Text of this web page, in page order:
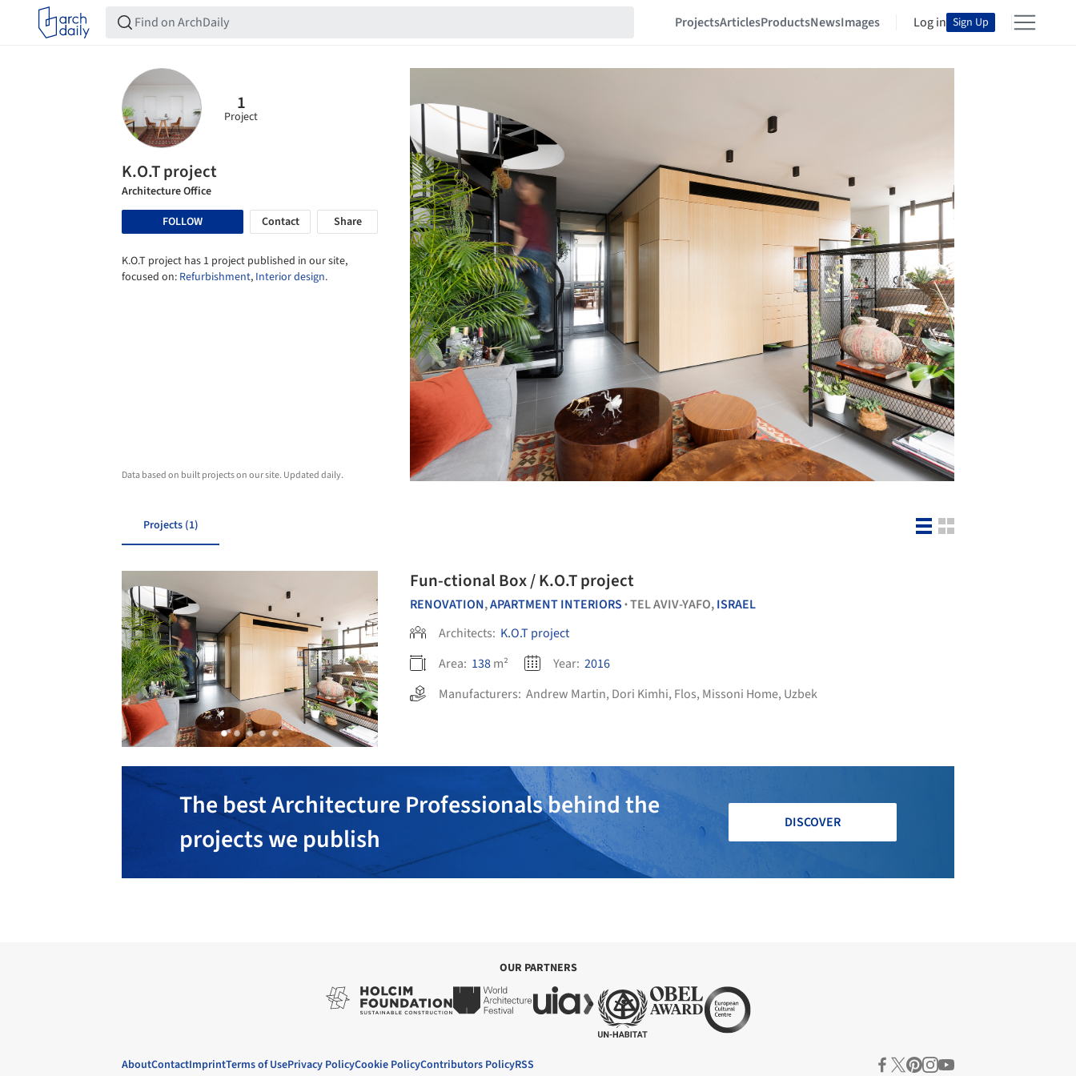
ProjectsArticlesProductsNewsImages Log in Sign Up
1
Project
K.O.T project
Architecture Office
FOLLOW
Contact Share
K.O.T project has 1 project published in our site,
focused on: Refurbishment, Interior design.
Data based on built projects on our site. Updated daily.
Projects (1)
Fun-ctional Box / K.O.T project
RENOVATION,APARTMENT INTERIORS •TEL AVIV-YAFO,ISRAEL
Architects: K.O.T project
Area: 138m² Year: 2016
Manufacturers: Andrew Martin, Dori Kimhi, Flos, Missoni Home, Uzbek
The best Architecture Professionals behind the
projects we publish
DISCOVER